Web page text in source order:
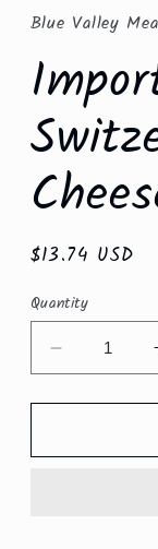
in
modal
Blue Valley
Regular
$13.74 USD
Quantity
Decrease
quantity
for